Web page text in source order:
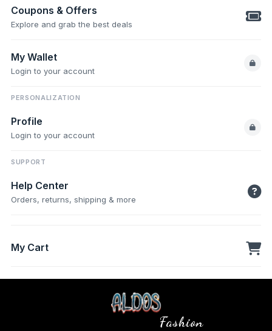
Coupons & Offers
Explore and grab the best deals
My Wallet
Login to your account
PERSONALIZATION
Profile
Login to your account
SUPPORT
Help Center
Orders, returns, shipping & more
My Cart
Fashion